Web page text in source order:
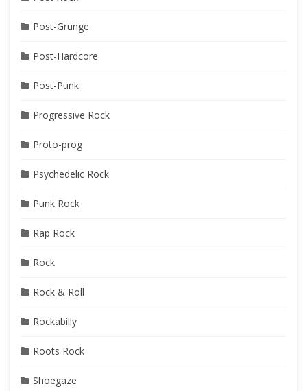
Post-Grunge
Post-Hardcore
Post-Punk
Progressive Rock
Proto-prog
Psychedelic Rock
Punk Rock
Rap Rock
Rock
Rock & Roll
Rockabilly
Roots Rock
Shoegaze